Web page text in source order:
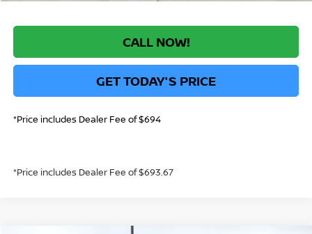
CALL NOW!
GET TODAY'S PRICE
*Price includes Dealer Fee of $694
*Price includes Dealer Fee of $693.67